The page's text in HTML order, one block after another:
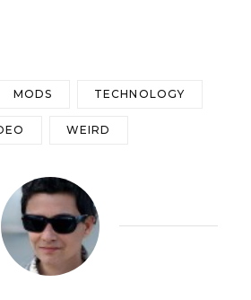
MODS TECHNOLOGY
WEIRD